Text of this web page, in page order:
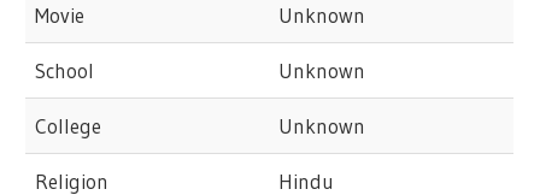
Movie Unknown
School Unknown
College Unknown
Religion Hindu